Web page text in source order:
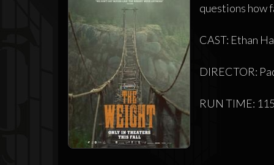
questions how
CAST: Ethan
DIRECTOR:
RUN TIME: